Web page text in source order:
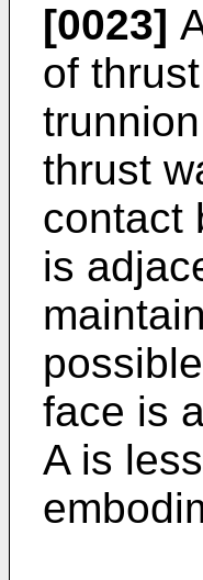
[0023]
of
thrust
contact
is
face is
A is